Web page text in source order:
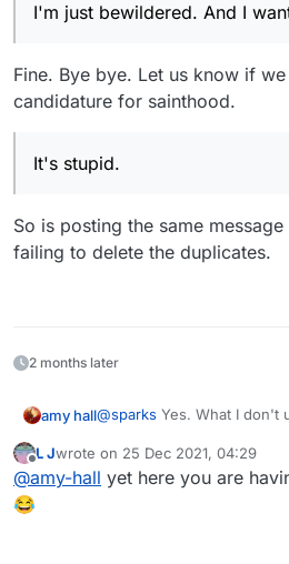
I'm just bewildered. And I
Fine. Bye bye. Let us know if
candidature for sainthood.
It's stupid.
So is posting the same
failing to delete the duplicates.
2 months later
amy hall@sparks Yes. What I don't understand is the need for
guys fight like such immature people. You do realize
that the other person is a
Offline
L Jwrote on 25 Dec 2021, 04:29
last edited by
@amy-hall yet here you are
😂